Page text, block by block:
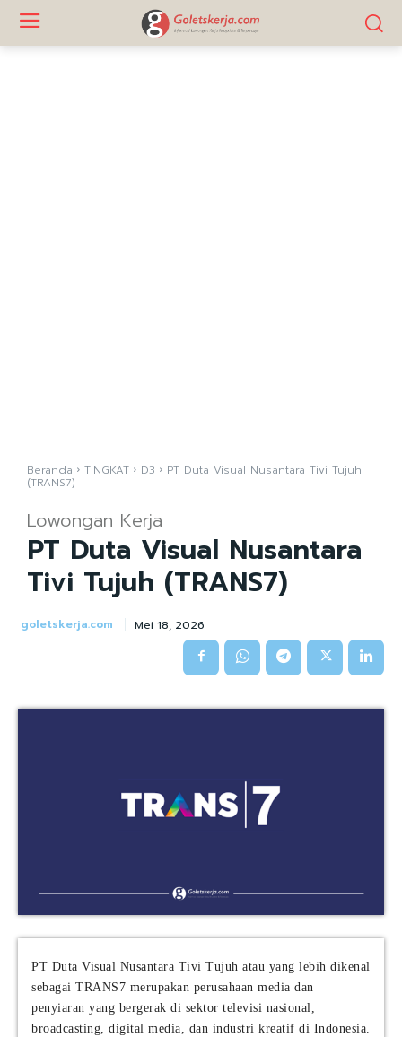
Beranda TINGKAT D3 PT Duta Visual Nusantara Tivi Tujuh
(TRANS7)
Lowongan Kerja
PT Duta Visual Nusantara
Tivi Tujuh (TRANS7)
goletskerja.com Mei 18, 2026
PT Duta Visual Nusantara Tivi Tujuh atau yang lebih dikenal
sebagai TRANS7 merupakan perusahaan media dan
penyiaran yang bergerak di sektor televisi nasional,
broadcasting, digital media, dan industri kreatif di Indonesia.